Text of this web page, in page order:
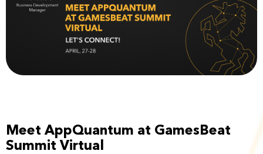
Meet AppQuantum at GamesBeat
Summit Virtual